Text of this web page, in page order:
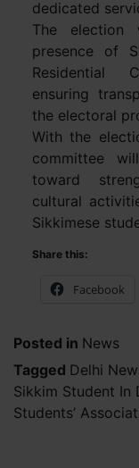
dedicated
The election
presence of
Residential
ensuring
the electoral
With the
committee
toward
cultural
Sikkimese
Share this:
Facebook
Posted in News
Tagged Delhi
Sikkim Student In
Students’